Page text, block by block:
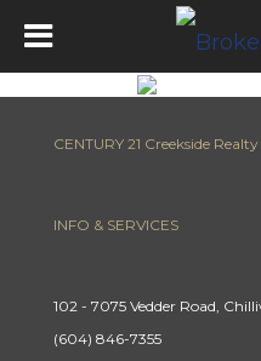
CENTURY 21 Creekside
INFO & SERVICES
102 - 7075 Vedder Road,
(604) 846-7355